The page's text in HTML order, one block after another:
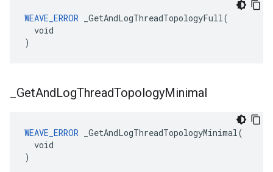
WEAVE_ERROR _GetAndLogThreadTopologyFull(
  void
)
GetAndLogThreadTopologyMinimal
WEAVE_ERROR _GetAndLogThreadTopologyMinimal(
  void
)